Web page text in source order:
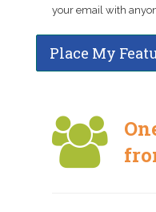
your email with
Place My